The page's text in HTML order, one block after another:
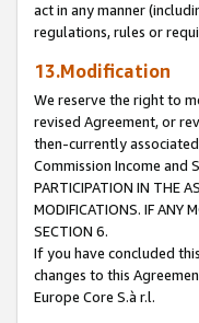
act in any manner
regulations, rules or
13.Modification
We reserve the right to
revised Agreement, or
then-currently
Commission Income and
PARTICIPATION IN THE
MODIFICATIONS. IF ANY
SECTION 6.
If you have concluded
changes to this
Europe Core S.à r.l.